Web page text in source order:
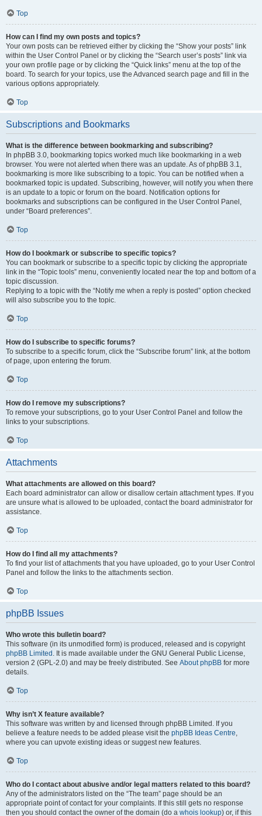
Top
How can I find my own posts and topics?
Your own posts can be retrieved either by clicking the “Show your posts” link
within the User Control Panel or by clicking the “Search user’s posts” link via
your own profile page or by clicking the “Quick links” menu at the top of the
board. To search for your topics, use the Advanced search page and fill in the
various options appropriately.
Top
Subscriptions and Bookmarks
What is the difference between bookmarking and subscribing?
In phpBB 3.0, bookmarking topics worked much like bookmarking in a web
browser. You were not alerted when there was an update. As of phpBB 3.1,
bookmarking is more like subscribing to a topic. You can be notified when a
bookmarked topic is updated. Subscribing, however, will notify you when there
is an update to a topic or forum on the board. Notification options for
bookmarks and subscriptions can be configured in the User Control Panel,
under “Board preferences”.
Top
How do I bookmark or subscribe to specific topics?
You can bookmark or subscribe to a specific topic by clicking the appropriate
link in the “Topic tools” menu, conveniently located near the top and bottom of a
topic discussion.
Replying to a topic with the “Notify me when a reply is posted” option checked
will also subscribe you to the topic.
Top
How do I subscribe to specific forums?
To subscribe to a specific forum, click the “Subscribe forum” link, at the bottom
of page, upon entering the forum.
Top
How do I remove my subscriptions?
To remove your subscriptions, go to your User Control Panel and follow the
links to your subscriptions.
Top
Attachments
What attachments are allowed on this board?
Each board administrator can allow or disallow certain attachment types. If you
are unsure what is allowed to be uploaded, contact the board administrator for
assistance.
Top
How do I find all my attachments?
To find your list of attachments that you have uploaded, go to your User Control
Panel and follow the links to the attachments section.
Top
phpBB Issues
Who wrote this bulletin board?
This software (in its unmodified form) is produced, released and is copyright
phpBB Limited . It is made available under the GNU General Public License,
version 2 (GPL-2.0) and may be freely distributed. See About phpBB for more
details.
Top
Why isn’t X feature available?
This software was written by and licensed through phpBB Limited. If you
believe a feature needs to be added please visit the phpBB Ideas Centre,
where you can upvote existing ideas or suggest new features.
Top
Who do I contact about abusive and/or legal matters related to this board?
Any of the administrators listed on the “The team” page should be an
appropriate point of contact for your complaints. If this still gets no response
then you should contact the owner of the domain (do a whois lookup) or, if this